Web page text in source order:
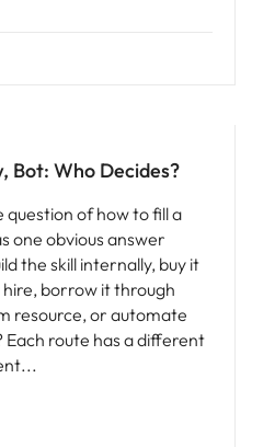
Bot: Who Decides?
question of how to fill a
one obvious answer
the skill internally, buy it
borrow it through
resource, or automate
route has a different